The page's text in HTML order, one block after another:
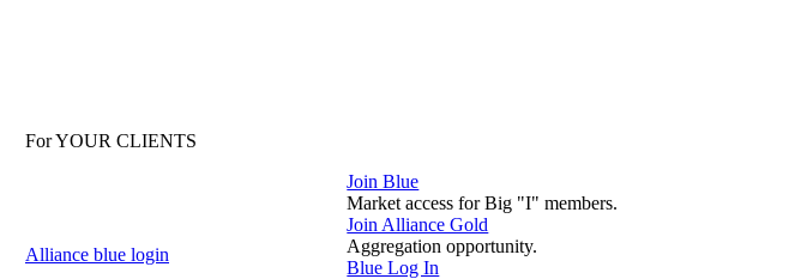
For YOUR CLIENTS
Alliance blue login
Join Blue
Market access for Big "I" members.
Join Alliance Gold
Aggregation opportunity.
Blue Log In